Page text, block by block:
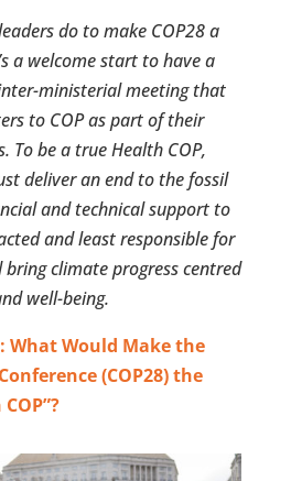
do to make COP28 a
a welcome start to have a
ministerial meeting that
to COP as part of their
To be a true Health COP,
deliver an end to the fossil
and technical support to
and least responsible for
climate progress centred
well-being.
What Would Make the
(COP28) the